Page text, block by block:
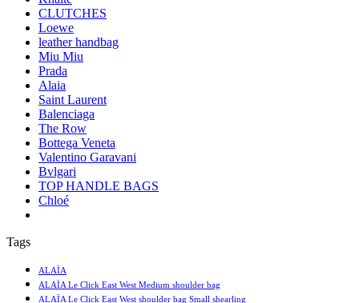
CLUTCHES
Loewe
leather handbag
Miu Miu
Prada
Alaia
Saint Laurent
Balenciaga
The Row
Bottega Veneta
Valentino Garavani
Bvlgari
TOP HANDLE BAGS
Chloé
Tags
ALAÏA
ALAÏA Le Click East West Medium shoulder bag
ALAÏA Le Click East West shoulder bag Small shearling